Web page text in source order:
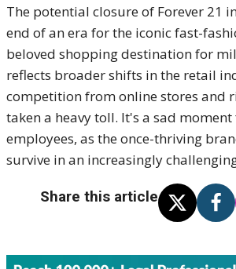
The potential closure of Forever 21
end of an era for the iconic fast-
beloved shopping destination for
reflects broader shifts in the retail
competition from online stores and
taken a heavy toll. It's a sad
employees, as the once-thriving
survive in an increasingly
Share this article